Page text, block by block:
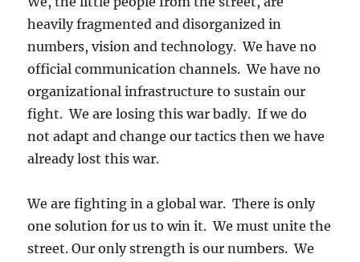
heavily fragmented and disorganized in
numbers, vision and technology. We have no
official communication channels. We have no
organizational infrastructure to sustain our
fight. We are losing this war badly. If we do
not adapt and change our tactics then we have
already lost this war.
We are fighting in a global war. There is only
one solution for us to win it. We must unite the
street. Our only strength is our numbers. We